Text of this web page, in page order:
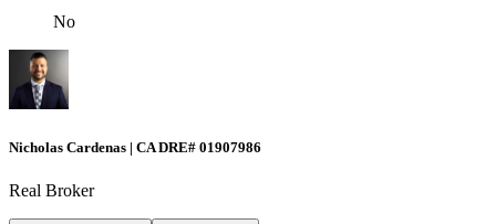
No
Nicholas Cardenas | CA DRE# 01907986
Real Broker